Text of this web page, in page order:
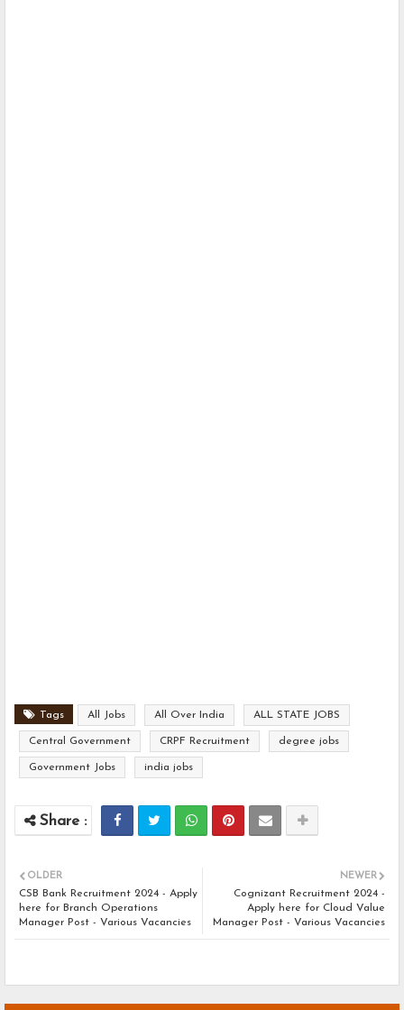
Tags All Jobs All Over India ALL STATE JOBS
Central Government CRPF Recruitment degree jobs
Government Jobs india jobs
NEWER
Cognizant Recruitment 2024 -
Apply here for Cloud Value
Manager Post - Various Vacancies
OLDER
CSB Bank Recruitment 2024 - Apply
here for Branch Operations
Manager Post - Various Vacancies